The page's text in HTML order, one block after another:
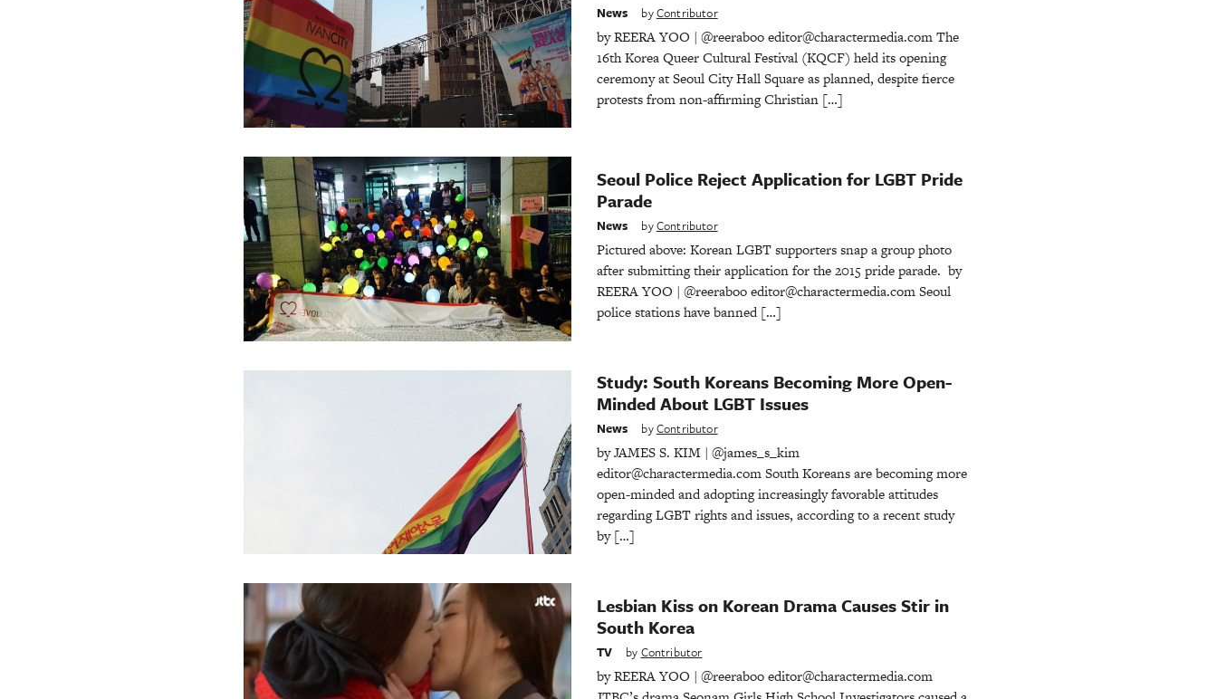
News byContributor
by REERA YOO | @reeraboo editor@charactermedia.com The
16th Korea Queer Cultural Festival (KQCF) held its opening
ceremony at Seoul City Hall Square as planned, despite fierce
protests from non-affirming Christian […]
Seoul Police Reject Application for LGBT Pride
Parade
News byContributor
Pictured above: Korean LGBT supporters snap a group photo
after submitting their application for the 2015 pride parade. by
REERA YOO | @reeraboo editor@charactermedia.com Seoul
police stations have banned […]
Study: South Koreans Becoming More Open-
Minded About LGBT Issues
News byContributor
by JAMES S. KIM | @james_s_kim
editor@charactermedia.com South Koreans are becoming more
open-minded and adopting increasingly favorable attitudes
regarding LGBT rights and issues, according to a recent study
by […]
Lesbian Kiss on Korean Drama Causes Stir in
South Korea
TV by Contributor
by REERA YOO | @reeraboo editor@charactermedia.com